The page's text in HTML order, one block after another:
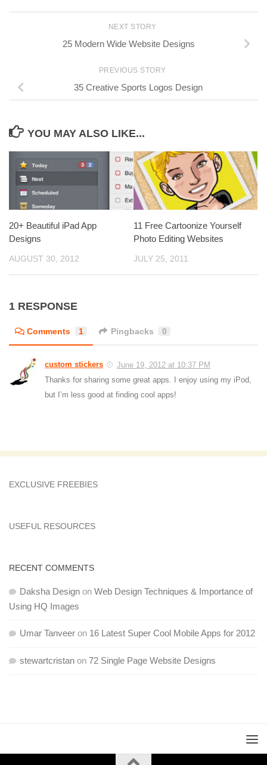
NEXT STORY
25 Modern Wide Website Designs
PREVIOUS STORY
35 Creative Sports Logos Design
YOU MAY ALSO LIKE...
20+ Beautiful iPad App
Designs
AUGUST 30, 2012
11 Free Cartoonize Yourself
Photo Editing Websites
JULY 25, 2011
1 RESPONSE
Comments 1 Pingbacks 0
custom stickers
June 19, 2012 at 10:37 PM
Thanks for sharing some great apps. I enjoy using my iPod,
but I’m less good at finding cool apps!
EXCLUSIVE FREEBIES
USEFUL RESOURCES
RECENT COMMENTS
Daksha Design on Web Design Techniques & Importance of
Using HQ Images
Umar Tanveer on 16 Latest Super Cool Mobile Apps for 2012
stewartcristan on 72 Single Page Website Designs